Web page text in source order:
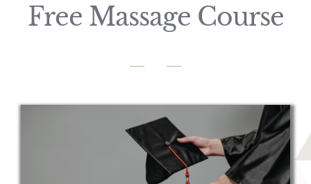
Free Massage Course